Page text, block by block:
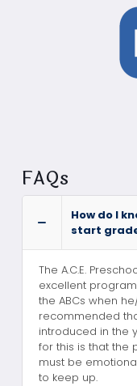
FAQs
How do I
start
The A.C.E.
excellent
the ABCs when
recommended
introduced in the
for this is that the
must be
to keep up.